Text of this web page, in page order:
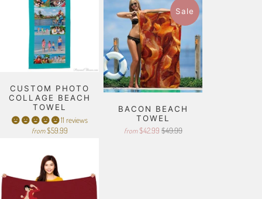
CUSTOM PHOTO
COLLAGE BEACH
TOWEL
11 reviews
from $59.99
Sale
BACON BEACH
TOWEL
from $42.99 $49.99